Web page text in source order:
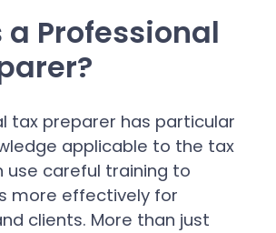
Professional
tax preparer has particular
applicable to the tax
use careful training to
more effectively for
clients. More than just